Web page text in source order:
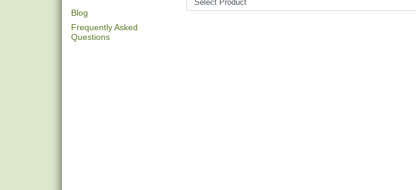
Blog
Frequently Asked
Questions